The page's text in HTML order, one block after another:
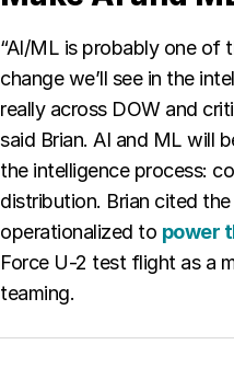
“AI/ML is probably one of
change we’ll see in the
really across DOW and
said Brian. AI and ML will
the intelligence process:
distribution. Brian cited
operationalized to power
Force U-2 test flight as a
teaming.